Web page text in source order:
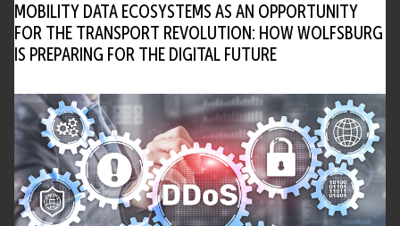
MOBILITY DATA ECOSYSTEMS AS AN OPPORTUNITY
FOR THE TRANSPORT REVOLUTION: HOW WOLFSBURG
IS PREPARING FOR THE DIGITAL FUTURE